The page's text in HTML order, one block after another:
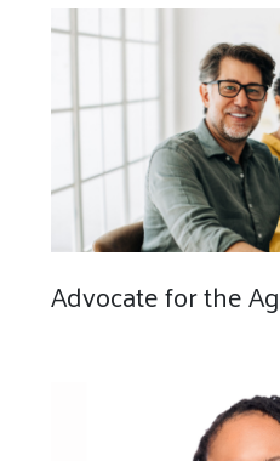
Advocate for the